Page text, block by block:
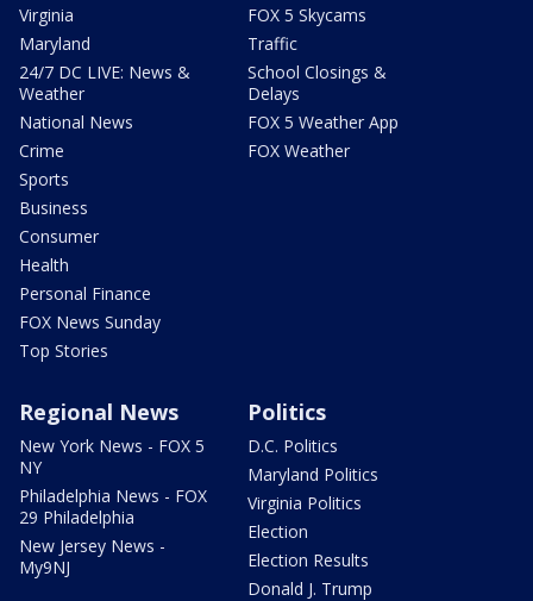
Virginia
Maryland
24/7 DC LIVE: News &
Weather
National News
Crime
Sports
Business
Consumer
Health
Personal Finance
FOX News Sunday
Top Stories
FOX 5 Skycams
Traffic
School Closings &
Delays
FOX 5 Weather App
FOX Weather
Regional News
New York News - FOX 5
NY
Philadelphia News - FOX
29 Philadelphia
New Jersey News -
My9NJ
Politics
D.C. Politics
Maryland Politics
Virginia Politics
Election
Election Results
Donald J. Trump